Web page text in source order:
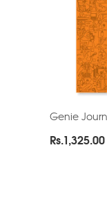
Genie
Rs.1,325.00